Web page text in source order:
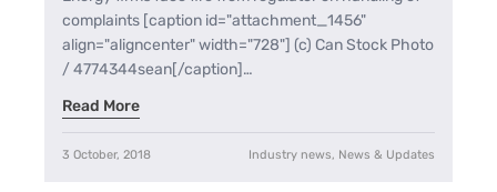
complaints [caption id="attachment_1456"
align="aligncenter" width="728"] (c) Can Stock Photo
/ 4774344sean[/caption]…
Read More
3 October, 2018 Industry news, News & Updates